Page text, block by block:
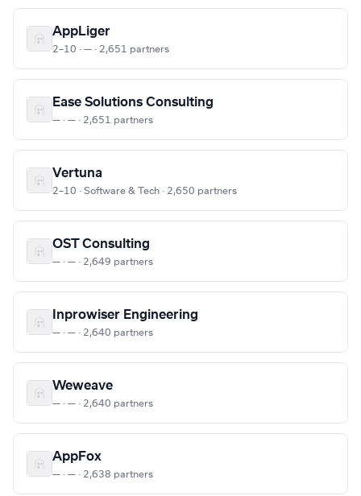
AppLiger
2–10 · — · 2,651 partners
Ease Solutions Consulting
— · — · 2,651 partners
Vertuna
2–10 · Software & Tech · 2,650 partners
OST Consulting
— · — · 2,649 partners
Inprowiser Engineering
— · — · 2,640 partners
Weweave
— · — · 2,640 partners
AppFox
— · — · 2,638 partners